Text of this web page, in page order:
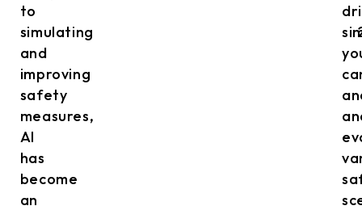
to
simulating
and
improving
safety
measures,
AI
has
become
an